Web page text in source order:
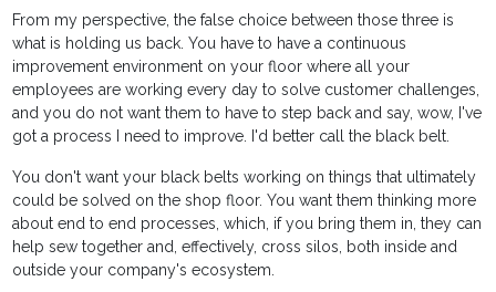
From my perspective, the false choice between those three is
what is holding us back. You have to have a continuous
improvement environment on your floor where all your
employees are working every day to solve customer challenges,
and you do not want them to have to step back and say, wow, I've
got a process I need to improve. I'd better call the black belt.
You don't want your black belts working on things that ultimately
could be solved on the shop floor. You want them thinking more
about end to end processes, which, if you bring them in, they can
help sew together and, effectively, cross silos, both inside and
outside your company's ecosystem.